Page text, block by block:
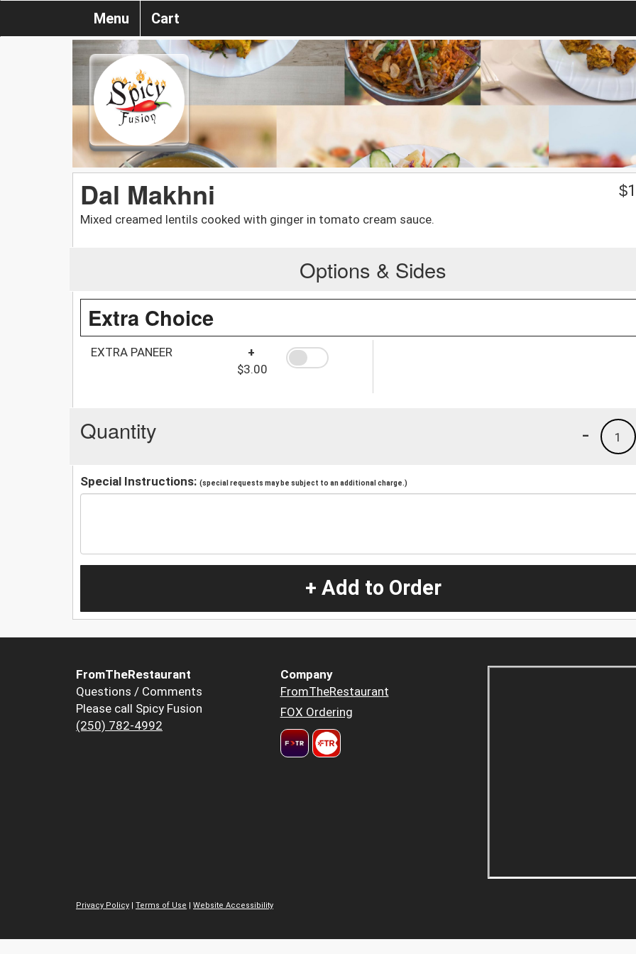
Menu Cart
Dal Makhni
Mixed creamed lentils cooked with ginger in tomato cream sauce.
$
Options & Sides
Extra Choice
EXTRA PANEER
+
$3.00
Quantity 1
-
Special Instructions: (special requests may be subject to an additional charge.)
+ Add to Order
FromTheRestaurant
Questions / Comments
Please call Spicy Fusion
(250) 782-4992
Company
FromTheRestaurant
FOX Ordering
Privacy Policy Terms of Use Website Accessibility